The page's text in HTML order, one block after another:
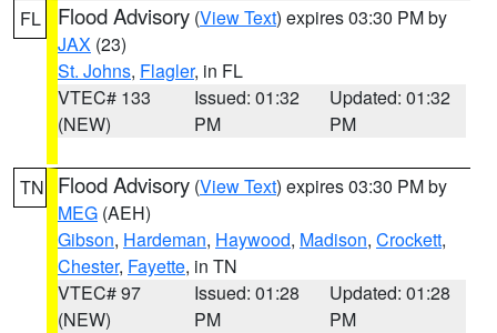
FL Flood Advisory (View Text) expires 03:30 PM by
JAX (23)
St. Johns, Flagler, in FL
VTEC# 133
(NEW)
Issued: 01:32
PM
Updated: 01:32
PM
TN Flood Advisory (View Text) expires 03:30 PM by
MEG (AEH)
Gibson, Hardeman, Haywood, Madison, Crockett,
Chester, Fayette, in TN
VTEC# 97
(NEW)
Issued: 01:28
PM
Updated: 01:28
PM